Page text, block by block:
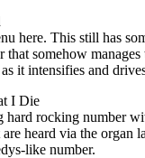
here. This still has
that somehow
it intensifies and
I Die
rocking number
heard via the organ
like number.